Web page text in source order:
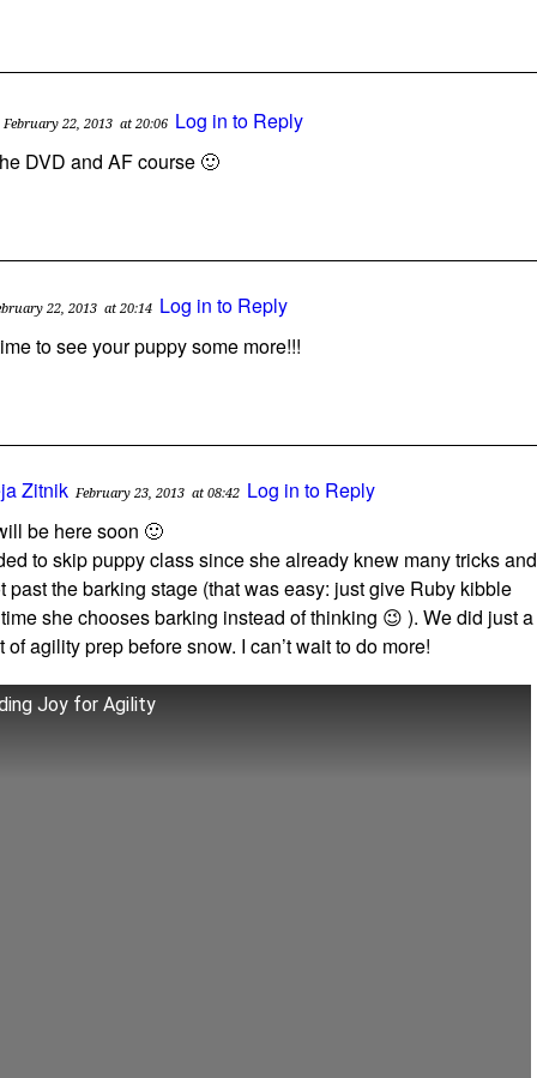
February 22, 2013 at 20:06 Log in to Reply
DVD and AF course 🙂
22, 2013 at 20:14 Log in to Reply
to see your puppy some more!!!
Zitnik February 23, 2013 at 08:42 Log in to Reply
be here soon 🙂
to skip puppy class since she already knew many tricks and
past the barking stage (that was easy: just give Ruby kibble
she chooses barking instead of thinking 😉 ). We did just a
of agility prep before snow. I can’t wait to do more!
Joy for Agility